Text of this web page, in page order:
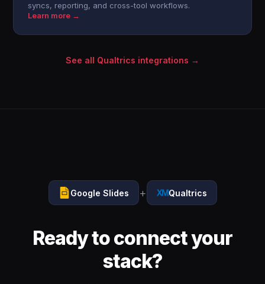
syncs, reporting, and cross-tool workflows.
Learn more →
See all Qualtrics integrations →
Google Slides + Qualtrics
Ready to connect your
stack?